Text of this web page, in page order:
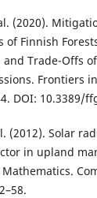
(2020).
of Finnish
and Trade-Offs
Frontiers
DOI: 10.3389/
(2012). Solar
in upland
Mathematics.